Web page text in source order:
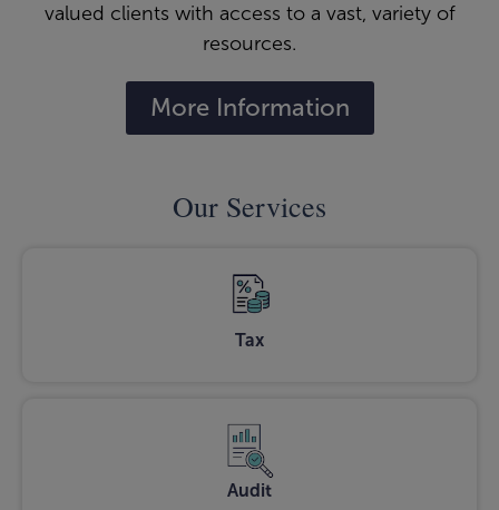
valued clients with access to a vast, variety of
resources.
More Information
Our Services
Tax
Audit